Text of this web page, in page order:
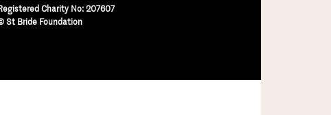
Charity No: 207607
St Bride Foundation